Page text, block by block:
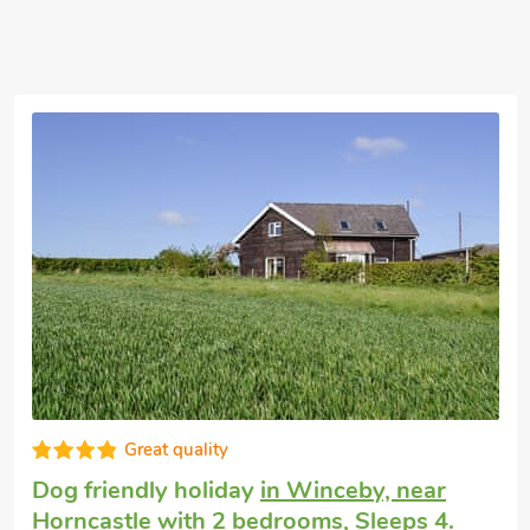
Super
Dog friendly holiday cottagein Edlington
with 2 bedrooms, Sleeps 4 + 1 Baby. Golf